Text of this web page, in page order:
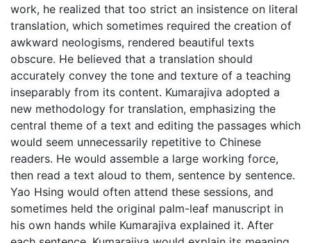
work, he realized that too strict an insistence on literal
translation, which sometimes required the creation of
awkward neologisms, rendered beautiful texts
obscure. He believed that a translation should
accurately convey the tone and texture of a teaching
inseparably from its content. Kumarajiva adopted a
new methodology for translation, emphasizing the
central theme of a text and editing the passages which
would seem unnecessarily repetitive to Chinese
readers. He would assemble a large working force,
then read a text aloud to them, sentence by sentence.
Yao Hsing would often attend these sessions, and
sometimes held the original palm-leaf manuscript in
his own hands while Kumarajiva explained it. After